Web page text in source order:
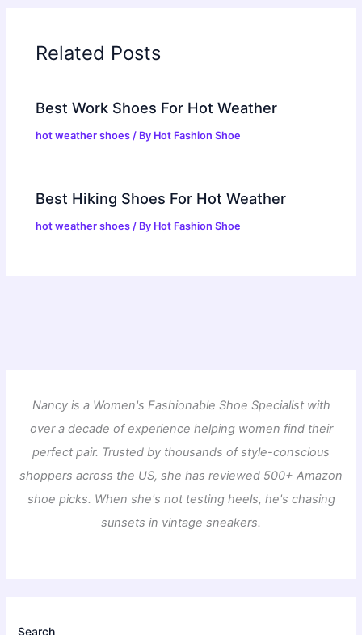
Related Posts
Best Work Shoes For Hot Weather
hot weather shoes / By Hot Fashion Shoe
Best Hiking Shoes For Hot Weather
hot weather shoes / By Hot Fashion Shoe
Nancy is a Women's Fashionable Shoe Specialist with
over a decade of experience helping women find their
perfect pair. Trusted by thousands of style-conscious
shoppers across the US, she has reviewed 500+ Amazon
shoe picks. When she's not testing heels, he's chasing
sunsets in vintage sneakers.
Search